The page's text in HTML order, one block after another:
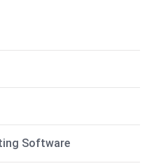
Software